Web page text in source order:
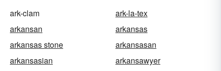
ark-clam
ark-la-tex
arkansan
arkansas
arkansas stone
arkansasan
arkansasian
arkansawyer